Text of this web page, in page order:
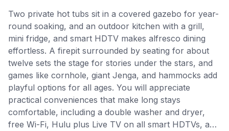
Two private hot tubs sit in a covered gazebo for year-
round soaking, and an outdoor kitchen with a grill,
mini fridge, and smart HDTV makes alfresco dining
effortless. A firepit surrounded by seating for about
twelve sets the stage for stories under the stars, and
games like cornhole, giant Jenga, and hammocks add
playful options for all ages. You will appreciate
practical conveniences that make long stays
comfortable, including a double washer and dryer,
free Wi-Fi, Hulu plus Live TV on all smart HDTVs, and